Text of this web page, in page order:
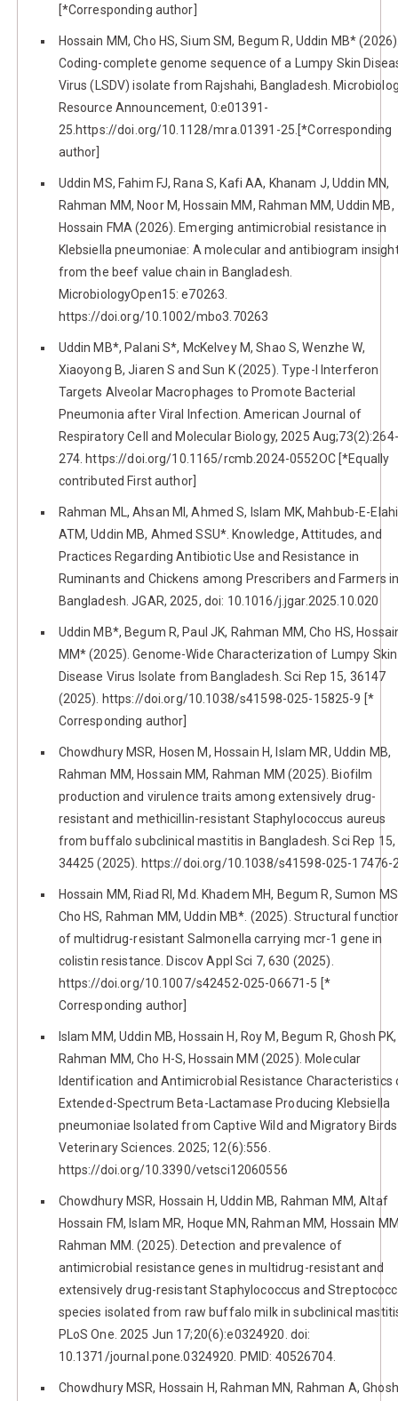
[*Corresponding author]
Hossain MM, Cho HS, Sium SM, Begum R, Uddin MB*
Coding-complete genome sequence of a Lumpy Skin
Virus (LSDV) isolate from Rajshahi, Bangladesh.
Resource Announcement, 0:e01391-
25.https://doi.org/10.1128/mra.01391-25.[*Corresponding
author]
Uddin MS, Fahim FJ, Rana S, Kafi AA, Khanam J, Uddin MN,
Rahman MM, Noor M, Hossain MM, Rahman MM, Uddin MB,
Hossain FMA (2026). Emerging antimicrobial resistance in
Klebsiella pneumoniae: A molecular and antibiogram
from the beef value chain in Bangladesh.
MicrobiologyOpen15: e70263.
https://doi.org/10.1002/mbo3.70263
Uddin MB*, Palani S*, McKelvey M, Shao S, Wenzhe W,
Xiaoyong B, Jiaren S and Sun K (2025). Type-I Interferon
Targets Alveolar Macrophages to Promote Bacterial
Pneumonia after Viral Infection. American Journal of
Respiratory Cell and Molecular Biology, 2025 Aug;73(2):264-
274. https://doi.org/10.1165/rcmb.2024-0552OC [*Equally
contributed First author]
Rahman ML, Ahsan MI, Ahmed S, Islam MK, Mahbub-E-Elahi
ATM, Uddin MB, Ahmed SSU*. Knowledge, Attitudes, and
Practices Regarding Antibiotic Use and Resistance in
Ruminants and Chickens among Prescribers and Farmers
Bangladesh. JGAR, 2025, doi: 10.1016/j.jgar.2025.10.020
Uddin MB*, Begum R, Paul JK, Rahman MM, Cho HS,
MM* (2025). Genome-Wide Characterization of Lumpy Skin
Disease Virus Isolate from Bangladesh. Sci Rep 15, 36147
(2025). https://doi.org/10.1038/s41598-025-15825-9 [*
Corresponding author]
Chowdhury MSR, Hosen M, Hossain H, Islam MR, Uddin MB,
Rahman MM, Hossain MM, Rahman MM (2025). Biofilm
production and virulence traits among extensively drug-
resistant and methicillin-resistant Staphylococcus aureus
from buffalo subclinical mastitis in Bangladesh. Sci Rep 15,
34425 (2025). https://doi.org/10.1038/s41598-025-17476-
Hossain MM, Riad RI, Md. Khadem MH, Begum R, Sumon
Cho HS, Rahman MM, Uddin MB*. (2025). Structural
of multidrug-resistant Salmonella carrying mcr-1 gene in
colistin resistance. Discov Appl Sci 7, 630 (2025).
https://doi.org/10.1007/s42452-025-06671-5 [*
Corresponding author]
Islam MM, Uddin MB, Hossain H, Roy M, Begum R, Ghosh PK,
Rahman MM, Cho H-S, Hossain MM (2025). Molecular
Identification and Antimicrobial Resistance Characteristics
Extended-Spectrum Beta-Lactamase Producing Klebsiella
pneumoniae Isolated from Captive Wild and Migratory
Veterinary Sciences. 2025; 12(6):556.
https://doi.org/10.3390/vetsci12060556
Chowdhury MSR, Hossain H, Uddin MB, Rahman MM, Altaf
Hossain FM, Islam MR, Hoque MN, Rahman MM, Hossain
Rahman MM. (2025). Detection and prevalence of
antimicrobial resistance genes in multidrug-resistant and
extensively drug-resistant Staphylococcus and
species isolated from raw buffalo milk in subclinical
PLoS One. 2025 Jun 17;20(6):e0324920. doi:
10.1371/journal.pone.0324920. PMID: 40526704.
Chowdhury MSR, Hossain H, Rahman MN, Rahman A, Ghosh